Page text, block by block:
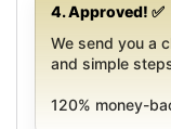
4. Approved! ✅
We send you a
and simple
120% money-